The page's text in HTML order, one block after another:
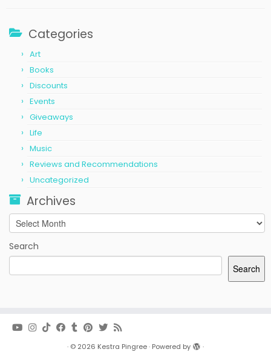
Categories
Art
Books
Discounts
Events
Giveaways
Life
Music
Reviews and Recommendations
Uncategorized
Archives
Archives
Search
Search
· © 2026 Kestra Pingree· Powered by ·